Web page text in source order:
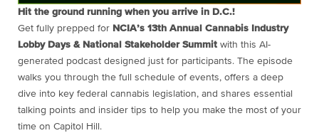
Hit the ground running when you arrive in D.C.!
Get fully prepped for NCIA’s 13th Annual Cannabis
Industry
Lobby Days & National Stakeholder Summit with this AI-
generated podcast designed just for participants. The episode
walks you through the full schedule of events, offers a deep
dive into key federal cannabis legislation, and shares essential
talking points and insider tips to help you make the most of your
time on Capitol Hill.